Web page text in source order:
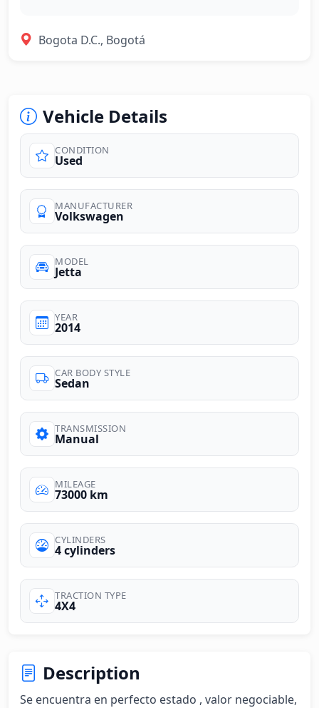
Bogota D.C., Bogotá
Vehicle Details
CONDITION
Used
MANUFACTURER
Volkswagen
MODEL
Jetta
YEAR
2014
CAR BODY STYLE
Sedan
TRANSMISSION
Manual
MILEAGE
73000 km
CYLINDERS
4 cylinders
TRACTION TYPE
4X4
Description
Se encuentra en perfecto estado , valor negociable,